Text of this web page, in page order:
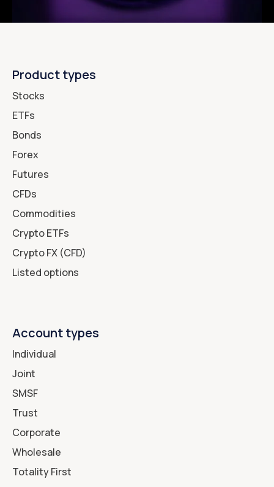
Product types
Stocks
ETFs
Bonds
Forex
Futures
CFDs
Commodities
Crypto ETFs
Crypto FX (CFD)
Listed options
Account types
Individual
Joint
SMSF
Trust
Corporate
Wholesale
Totality First